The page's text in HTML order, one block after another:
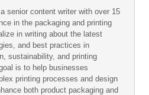
a senior content writer with over 15
in the packaging and printing
in writing about the latest
and best practices in
sustainability, and printing
is to help businesses
printing processes and design
both product packaging and